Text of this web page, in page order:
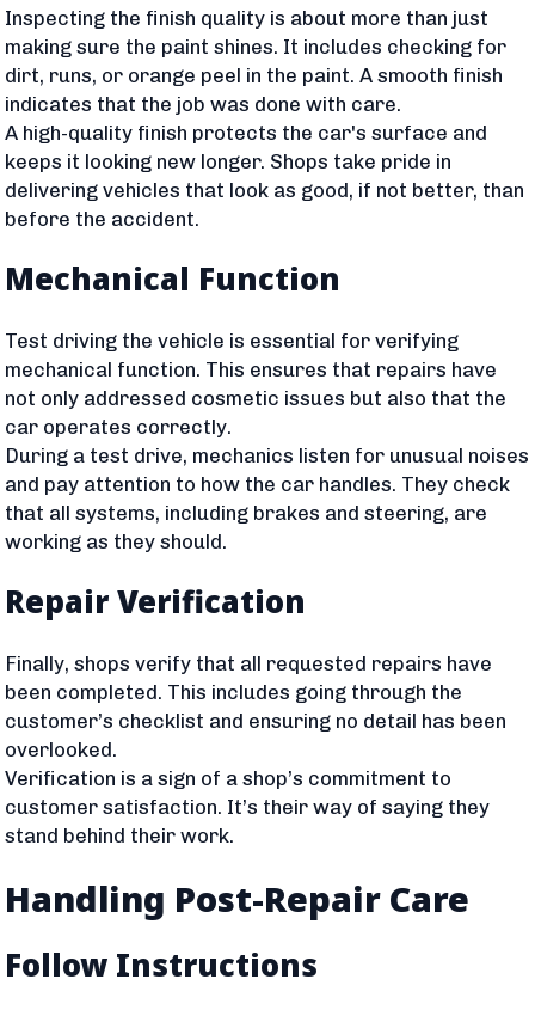
Inspecting the finish quality is about more than just
making sure the paint shines. It includes checking for
dirt, runs, or orange peel in the paint. A smooth finish
indicates that the job was done with care.
A high-quality finish protects the car's surface and
keeps it looking new longer. Shops take pride in
delivering vehicles that look as good, if not better, than
before the accident.
Mechanical Function
Test driving the vehicle is essential for verifying
mechanical function. This ensures that repairs have
not only addressed cosmetic issues but also that the
car operates correctly.
During a test drive, mechanics listen for unusual noises
and pay attention to how the car handles. They check
that all systems, including brakes and steering, are
working as they should.
Repair Verification
Finally, shops verify that all requested repairs have
been completed. This includes going through the
customer’s checklist and ensuring no detail has been
overlooked.
Verification is a sign of a shop’s commitment to
customer satisfaction. It’s their way of saying they
stand behind their work.
Handling Post-Repair Care
Follow Instructions